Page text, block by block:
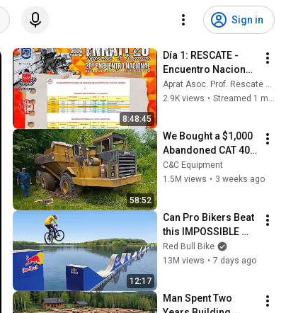
Sign in
8:48:45
Día 1: RESCATE -
Encuentro Nacional
de Rescate en
Accidentes de
Madrid
Aprat Asoc. Prof. Rescate Accidentes de Tráfico
2.9K views • Streamed 1 month ago
58:52
We Bought a $1,000
Abandoned CAT 400
Haul Truck
C&C Equipment
1.5M views • 3 weeks ago
12:17
Can Pro Bikers Beat
this IMPOSSIBLE
Obstacle Course?
Red Bull Bike
13M views • 7 days ago
Man Spent Two